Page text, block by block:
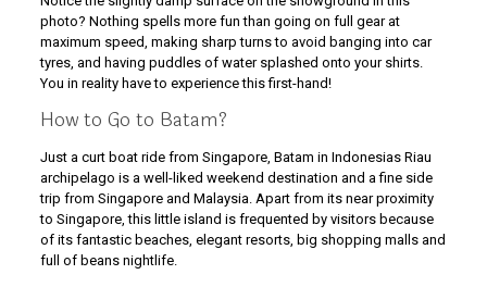
photo? Nothing spells more fun than going on full gear at
maximum speed, making sharp turns to avoid banging into car
tyres, and having puddles of water splashed onto your shirts.
You in reality have to experience this first-hand!
How to Go to Batam?
Just a curt boat ride from Singapore, Batam in Indonesias Riau
archipelago is a well-liked weekend destination and a fine side
trip from Singapore and Malaysia. Apart from its near proximity
to Singapore, this little island is frequented by visitors because
of its fantastic beaches, elegant resorts, big shopping malls and
full of beans nightlife.